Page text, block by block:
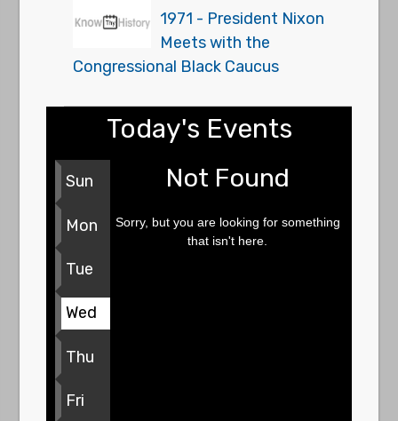
1971 - President Nixon
Meets with the
Congressional Black Caucus
Today's Events
Sun
Mon
Tue
Wed
Thu
Fri
Not Found
Sorry, but you are looking for something
that isn't here.